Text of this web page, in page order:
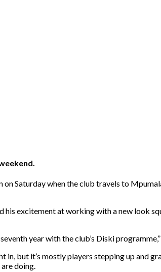
Saturday when the club travels to
his excitement at working with a new look
year with the club’s Diski
in, but it’s mostly players stepping up and
doing.